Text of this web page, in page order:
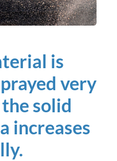
is
very
solid
increases